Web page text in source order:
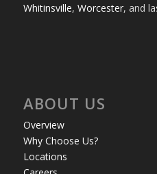
Whitinsville, Worcester, and
ABOUT US
Overview
Why Choose Us?
Locations